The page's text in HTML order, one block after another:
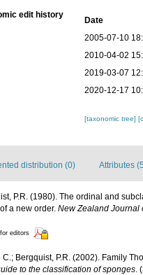
edit history
Date
2005-07-10
2010-04-02
2019-03-07
2020-12-17
[taxonomic tree]
distribution (0) Attributes
P.R. (1980). The ordinal and
a new order. New Zealand Journal
editors
C.; Bergquist, P.R. (2002). Family
to the classification of sponges